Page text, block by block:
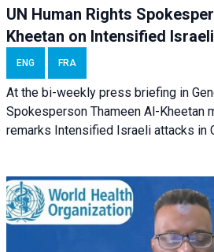
UN Human Rights
Kheetan on Intensified
ENG FRA
At the bi-weekly press briefing in
Spokesperson Thameen Al-Kheetan
remarks Intensified Israeli attacks in